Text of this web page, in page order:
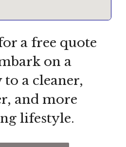
a free quote
on a
a cleaner,
and more
lifestyle.